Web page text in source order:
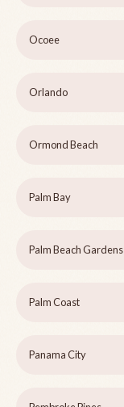
Ocoee
Orlando
Ormond Beach
Palm Bay
Palm Beach Gardens
Palm Coast
Panama City